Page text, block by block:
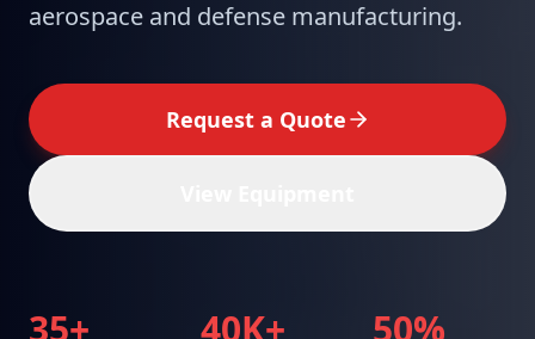
aerospace and defense manufacturing.
Request a Quote
35+ 40K+ 50%